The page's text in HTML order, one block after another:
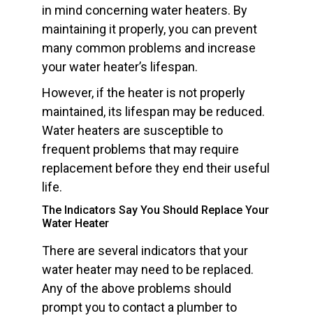
in mind concerning water heaters. By
maintaining it properly, you can prevent
many common problems and increase
your water heater’s lifespan.
However, if the heater is not properly
maintained, its lifespan may be reduced.
Water heaters are susceptible to
frequent problems that may require
replacement before they end their useful
life.
The Indicators Say You Should Replace Your
Water Heater
There are several indicators that your
water heater may need to be replaced.
Any of the above problems should
prompt you to contact a plumber to